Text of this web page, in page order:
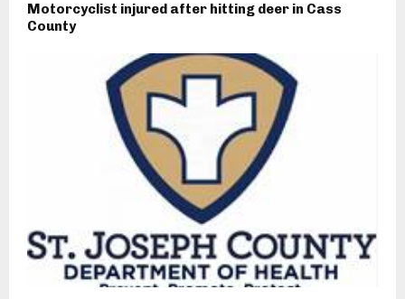
Motorcyclist injured after hitting deer in Cass
County